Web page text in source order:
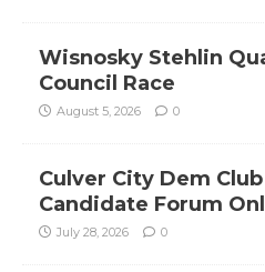
Wisnosky Stehlin
Council Race
August 5, 2026 0
Culver City Dem
Candidate Forum
July 28, 2026 0